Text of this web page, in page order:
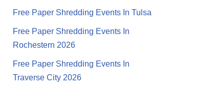
Free Paper Shredding Events In Tulsa
Free Paper Shredding Events In
Rochestern 2026
Free Paper Shredding Events In
Traverse City 2026